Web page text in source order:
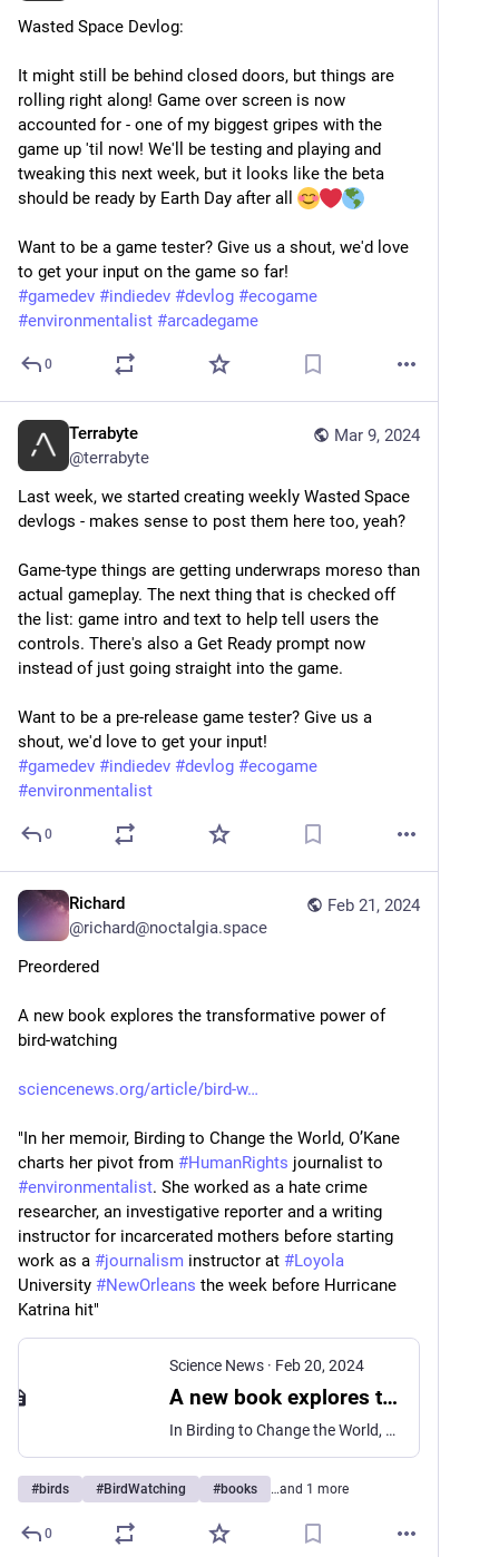
Wasted Space Devlog:
It might still be behind closed doors, but things are
rolling right along! Game over screen is now
accounted for - one of my biggest gripes with the
game up 'til now! We'll be testing and playing and
tweaking this next week, but it looks like the beta
should be ready by Earth Day after all
Want to be a game tester? Give us a shout, we'd love
to get your input on the game so far!
#gamedev #indiedev #devlog #ecogame
#environmentalist #arcadegame
0
Mar 9, 2024
Terrabyte
@terrabyte
Last week, we started creating weekly Wasted Space
devlogs - makes sense to post them here too, yeah?
Game-type things are getting underwraps moreso than
actual gameplay. The next thing that is checked off
the list: game intro and text to help tell users the
controls. There's also a Get Ready prompt now
instead of just going straight into the game.
Want to be a pre-release game tester? Give us a
shout, we'd love to get your input!
#gamedev #indiedev #devlog #ecogame
#environmentalist
0
Feb 21, 2024
Richard
@richard@noctalgia.space
Preordered
A new book explores the transformative power of
bird-watching
sciencenews.org/article/bird-w
"In her memoir, Birding to Change the World, O’Kane
charts her pivot from #HumanRights
#environmentalist. She worked as a hate crime
researcher, an investigative reporter and a writing
instructor for incarcerated mothers before starting
work as a #journalism instructor at #Loyola
University #NewOrleans the week before Hurricane
Katrina hit"
Science News · Feb 20, 2024
A new book explores the transformative power of bird-watching
In Birding to Change the World, environmental scientist Trish O’Kane shows how birds and humans can help one another heal.
#birds #BirdWatching #books …and 1 more
0